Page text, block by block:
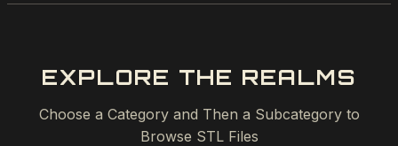
EXPLORE THE REALMS
Choose a Category and Then a Subcategory to
Browse STL Files